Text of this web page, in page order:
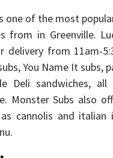
one of the most
from in Greenville.
delivery from 11am-
You Name It subs,
Deli sandwiches,
Monster Subs also
cannolis and italian